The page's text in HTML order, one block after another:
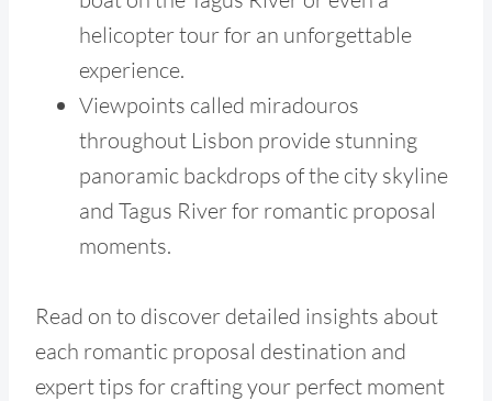
helicopter tour for an unforgettable
experience.
Viewpoints called miradouros
throughout Lisbon provide stunning
panoramic backdrops of the city skyline
and Tagus River for romantic proposal
moments.
Read on to discover detailed insights about
each romantic proposal destination and
expert tips for crafting your perfect moment